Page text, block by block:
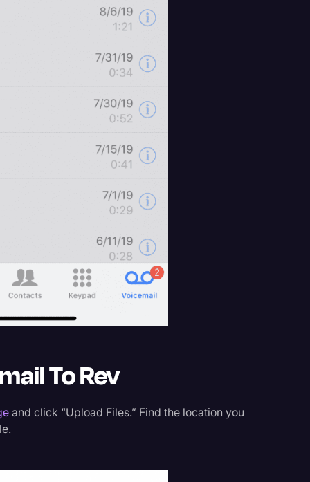
To Rev
and click “Upload Files.” Find the location you